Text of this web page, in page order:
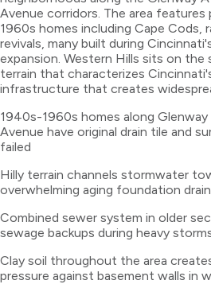
Avenue corridors. The area
1960s homes including Cape Cods,
revivals, many built during
expansion. Western Hills sits on the
terrain that characterizes
infrastructure that creates
1940s-1960s homes along Glenway
Avenue have original drain tile and
failed
Hilly terrain channels stormwater
overwhelming aging foundation
Combined sewer system in older
sewage backups during heavy
Clay soil throughout the area
pressure against basement walls in